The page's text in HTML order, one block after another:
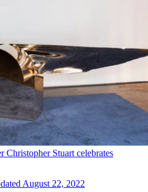
Christopher Stuart celebrates
August 22, 2022